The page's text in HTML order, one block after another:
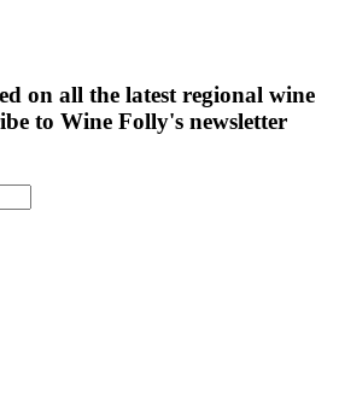
on all the latest regional wine
to Wine Folly's newsletter